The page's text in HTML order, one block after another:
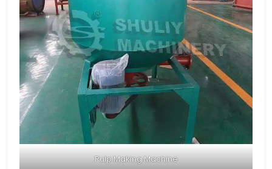
Pulp Making Machine